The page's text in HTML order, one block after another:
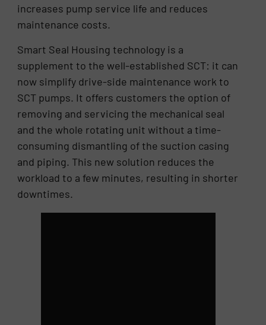
increases pump service life and reduces
maintenance costs.
Smart Seal Housing technology is a
supplement to the well-established SCT: it can
now simplify drive-side maintenance work to
SCT pumps. It offers customers the option of
removing and servicing the mechanical seal
and the whole rotating unit without a time-
consuming dismantling of the suction casing
and piping. This new solution reduces the
workload to a few minutes, resulting in shorter
downtimes.